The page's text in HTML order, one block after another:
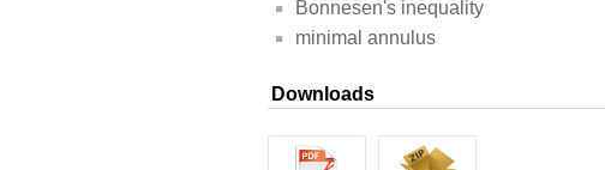
Bonnesen's inequality
minimal annulus
Downloads